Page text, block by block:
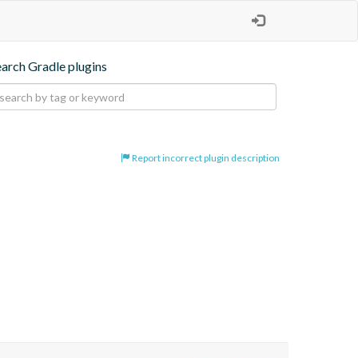
Gradle plugins
Report incorrect plugin description